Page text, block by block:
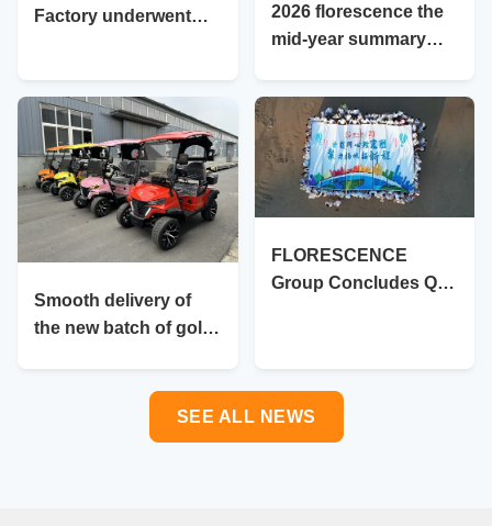
Factory underwent
2026
2026 florescence the
mid-year summary
great enthusiasm
Smooth delivery of
the new batch of golf
FLORESCENCE
Group Concludes Q3
Close
SEE ALL NEWS